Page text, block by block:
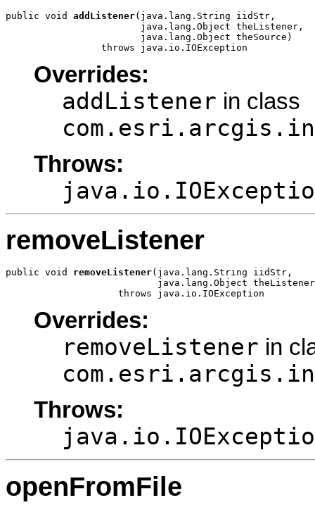
public void addListener(java.lang.String iidStr,
                        java.lang.Object theListener,
                        java.lang.Object theSource)
                 throws java.io.IOException
Overrides:
addListener in class
Throws:
removeListener
public void removeListener(java.lang.String iidStr,
java.lang.Object
                    throws java.io.IOException
Overrides:
removeListener in
Throws:
openFromFile